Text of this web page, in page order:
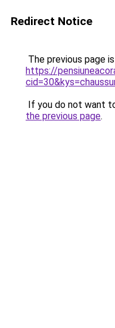
Redirect Notice
The previous page
https://
If you do not want
the previous page.